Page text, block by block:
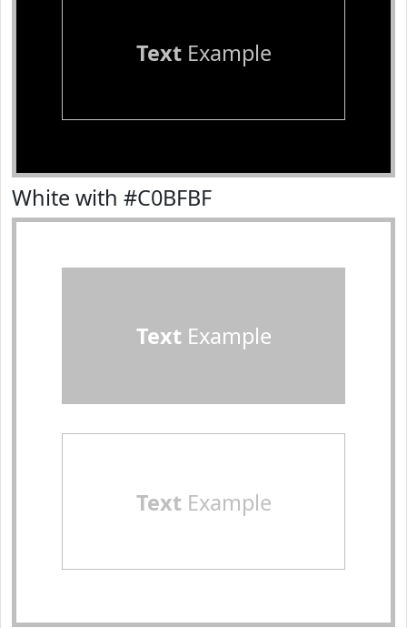
TextExample
White with #C0BFBF
TextExample
TextExample